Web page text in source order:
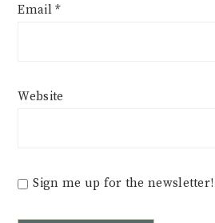
Email*
Website
Sign me up for the newsletter!